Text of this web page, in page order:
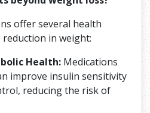
offer several health
in weight:
Health: Medications
improve insulin sensitivity
reducing the risk of